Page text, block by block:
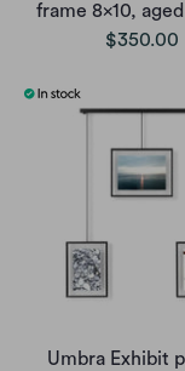
frame 8x10,
$350.00
Umbra Exhibit